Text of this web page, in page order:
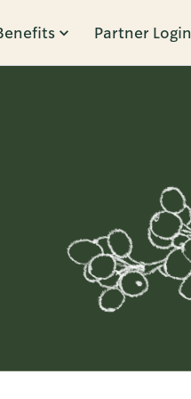
Partner Login